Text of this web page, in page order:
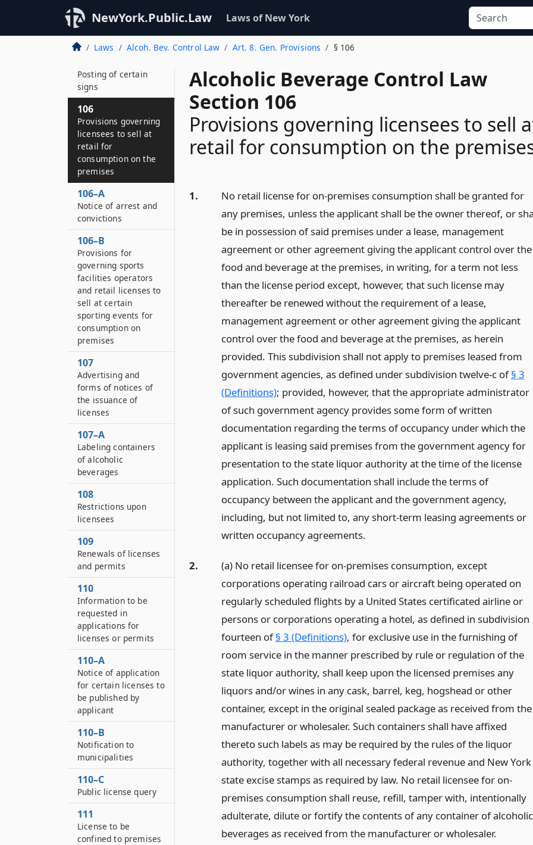
NewYork.Public.Law Laws of New York
Laws Alcoh. Bev. Control Law Art. 8. Gen. Provisions § 106
Alcoholic Beverage Control Law
Section 106
Provisions governing licensees to sell
retail for consumption on the
1.
No retail license for on-premises consumption shall be granted for
any premises, unless the applicant shall be the owner thereof, or
be in possession of said premises under a lease, management
agreement or other agreement giving the applicant control over the
food and beverage at the premises, in writing, for a term not less
than the license period except, however, that such license may
thereafter be renewed without the requirement of a lease,
management agreement or other agreement giving the applicant
control over the food and beverage at the premises, as herein
provided. This subdivision shall not apply to premises leased from
government agencies, as defined under subdivision twelve-c of§ 3
(Definitions); provided, however, that the appropriate administrator
of such government agency provides some form of written
documentation regarding the terms of occupancy under which the
applicant is leasing said premises from the government agency for
presentation to the state liquor authority at the time of the license
application. Such documentation shall include the terms of
occupancy between the applicant and the government agency,
including, but not limited to, any short-term leasing agreements or
written occupancy agreements.
2.
(a) No retail licensee for on-premises consumption, except
corporations operating railroad cars or aircraft being operated on
regularly scheduled flights by a United States certificated airline or
persons or corporations operating a hotel, as defined in subdivision
fourteen of§ 3 (Definitions), for exclusive use in the furnishing of
room service in the manner prescribed by rule or regulation of the
state liquor authority, shall keep upon the licensed premises any
liquors and/or wines in any cask, barrel, keg, hogshead or other
container, except in the original sealed package as received from the
manufacturer or wholesaler. Such containers shall have affixed
thereto such labels as may be required by the rules of the liquor
authority, together with all necessary federal revenue and New York
state excise stamps as required by law. No retail licensee for on-
premises consumption shall reuse, refill, tamper with, intentionally
adulterate, dilute or fortify the contents of any container of alcoholic
beverages as received from the manufacturer or wholesaler.
retail for
consumption off the
premises
Posting of certain
signs
106
Provisions governing
licensees to sell at
retail for
consumption on the
premises
106–A
Notice of arrest and
convictions
106–B
Provisions for
governing sports
facilities operators
and retail licenses to
sell at certain
sporting events for
consumption on
premises
107
Advertising and
forms of notices of
the issuance of
licenses
107–A
Labeling containers
of alcoholic
beverages
108
Restrictions upon
licensees
109
Renewals of licenses
and permits
110
Information to be
requested in
applications for
licenses or permits
110–A
Notice of application
for certain licenses to
be published by
applicant
110–B
Notification to
municipalities
110–C
Public license query
111
License to be
confined to premises